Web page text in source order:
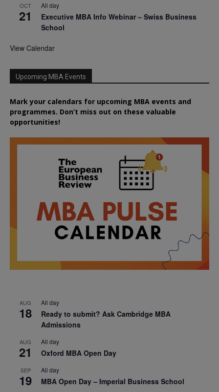
OCT
21
All day
Executive MBA Info Webinar – Swiss Business
School
View Calendar
Upcoming MBA Events
Mark your calendars for upcoming MBA events and
programmes. Don’t miss out on these valuable
opportunities!
AUG
18
All day
Ready to submit? Ask Cambridge MBA
Admissions
AUG
21
All day
Oxford MBA Open Day
SEP
19
All day
MBA Open Day – Imperial Business School